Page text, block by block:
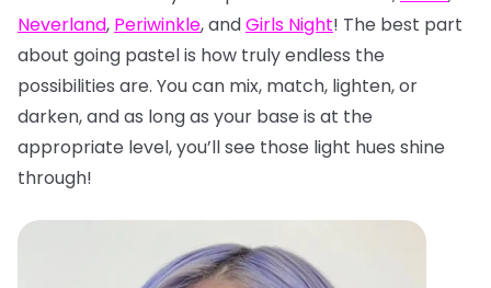
Neverland, Periwinkle, andGirls Night! The best part
about going pastel is how truly endless the
possibilities are. You can mix, match, lighten, or
darken, and as long as your base is at the
appropriate level, you’ll see those light hues shine
through!